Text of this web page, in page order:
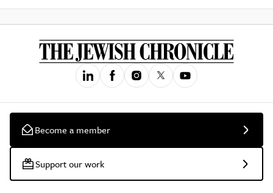
Become a member
Support our work